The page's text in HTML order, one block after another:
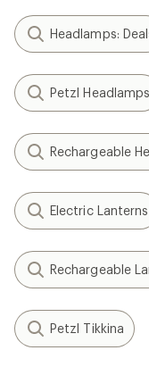
Headlamps:
Petzl Headlamps
Rechargeable
Electric Lanterns
Rechargeable
Petzl Tikkina